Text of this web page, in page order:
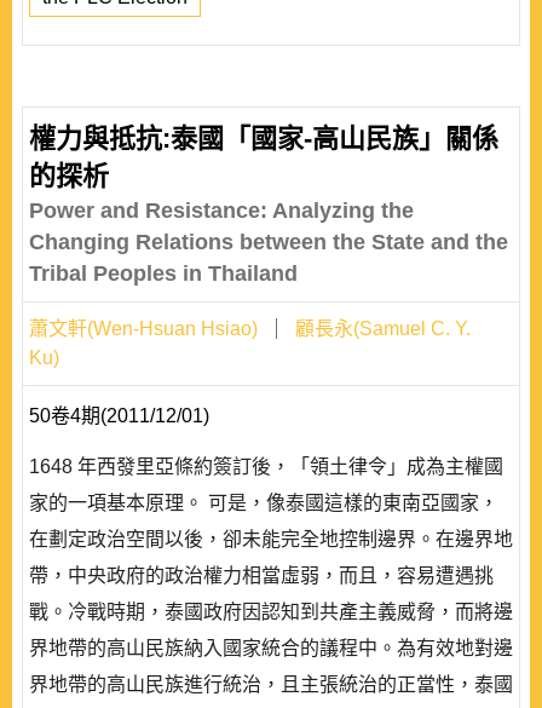
權力與抵抗:泰國「國家-高山民族」關係
的探析
Power and Resistance: Analyzing the
Changing Relations between the State and the
Tribal Peoples in Thailand
蕭文軒(Wen-Hsuan Hsiao)
顧長永(Samuel C. Y.
Ku)
50卷4期(2011/12/01)
1648 年西發里亞條約簽訂後，「領土律令」成為主權國
家的一項基本原理。 可是，像泰國這樣的東南亞國家，
在劃定政治空間以後，卻未能完全地控制邊界。在邊界地
帶，中央政府的政治權力相當虛弱，而且，容易遭遇挑
戰。冷戰時期，泰國政府因認知到共產主義威脅，而將邊
界地帶的高山民族納入國家統合的議程中。為有效地對邊
界地帶的高山民族進行統治，且主張統治的正當性，泰國